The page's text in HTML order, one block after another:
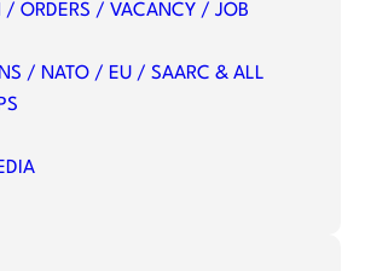
/ ORDERS / VACANCY / JOB
/ NATO / EU / SAARC & ALL